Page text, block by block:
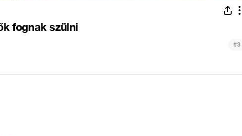
fognak szülni
#3